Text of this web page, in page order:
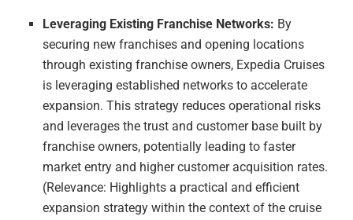
Leveraging Existing Franchise Networks: By
securing new franchises and opening locations
through existing franchise owners, Expedia Cruises
is leveraging established networks to accelerate
expansion. This strategy reduces operational risks
and leverages the trust and customer base built by
franchise owners, potentially leading to faster
market entry and higher customer acquisition rates.
(Relevance: Highlights a practical and efficient
expansion strategy within the context of the cruise